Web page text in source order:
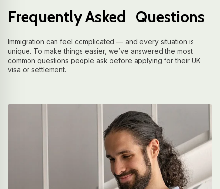
Frequently Asked Questions
Immigration can feel complicated — and every situation is
unique. To make things easier, we’ve answered the most
common questions people ask before applying for their UK
visa or settlement.